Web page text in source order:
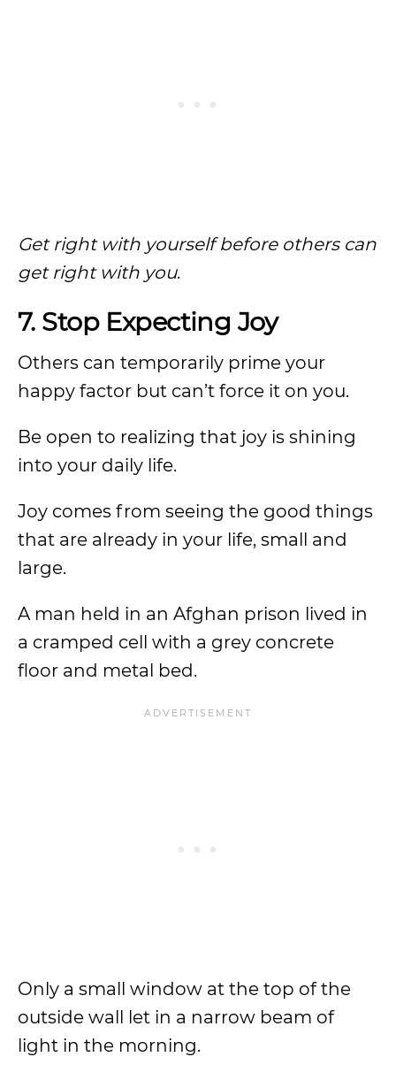
Get right with yourself before others can
get right with you.
7. Stop Expecting Joy
Others can temporarily prime your
happy factor but can’t force it on you.
Be open to realizing that joy is shining
into your daily life.
Joy comes from seeing the good things
that are already in your life, small and
large.
A man held in an Afghan prison lived in
a cramped cell with a grey concrete
floor and metal bed.
Only a small window at the top of the
outside wall let in a narrow beam of
light in the morning.